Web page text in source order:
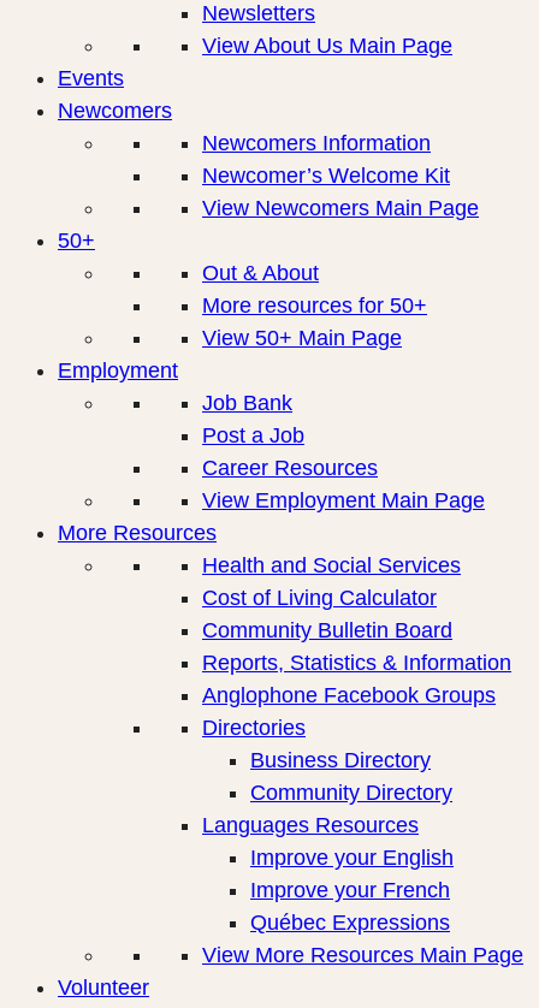
Newsletters
View About Us Main Page
Events
Newcomers
Newcomers Information
Newcomer’s Welcome Kit
View Newcomers Main Page
50+
Out & About
More resources for 50+
View 50+ Main Page
Employment
Job Bank
Post a Job
Career Resources
View Employment Main Page
More Resources
Health and Social Services
Cost of Living Calculator
Community Bulletin Board
Reports, Statistics & Information
Anglophone Facebook Groups
Directories
Business Directory
Community Directory
Languages Resources
Improve your English
Improve your French
Québec Expressions
View More Resources Main Page
Volunteer